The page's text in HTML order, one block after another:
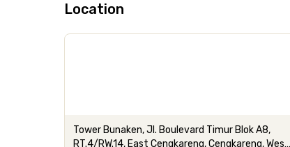
Location
Tower Bunaken, Jl. Boulevard Timur Blok A8,
RT.4/RW.14, East Cengkareng, Cengkareng, West